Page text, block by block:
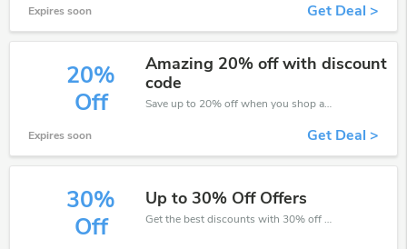
Expires soon Get Deal >
20%
Off
Amazing 20% off with discount
code
Save up to 20% off when you shop at Collins Education!
Expires soon Get Deal >
30%
Off
Up to 30% Off Offers
Get the best discounts with 30% off when you purchase online. Get it before it sold out.